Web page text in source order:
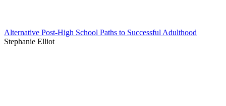
Alternative Post-High School Paths to Successful Adulthood
Stephanie Elliot